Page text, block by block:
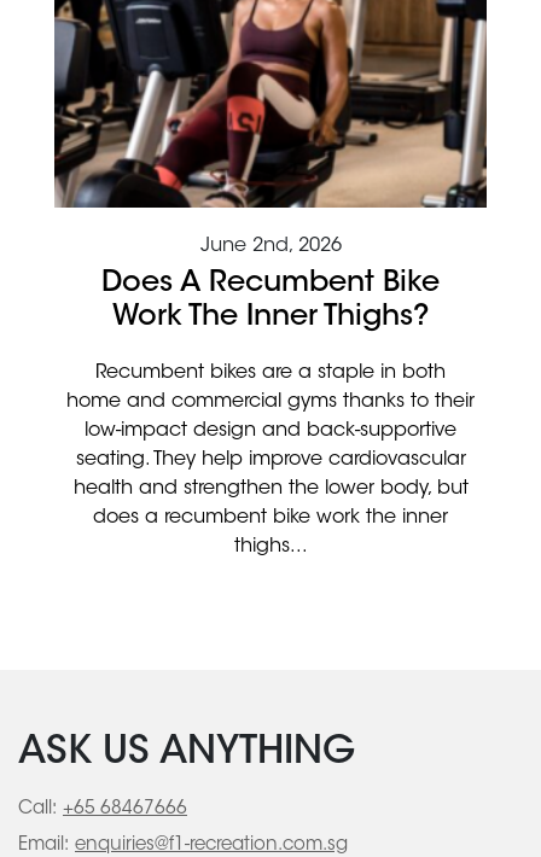
June 2nd, 2026
Does A Recumbent Bike
Work The Inner Thighs?
Recumbent bikes are a staple in both
home and commercial gyms thanks to their
low-impact design and back-supportive
seating. They help improve cardiovascular
health and strengthen the lower body, but
does a recumbent bike work the inner
thighs...
ASK US ANYTHING
Call: +65 68467666
Email: enquiries@f1-recreation.com.sg